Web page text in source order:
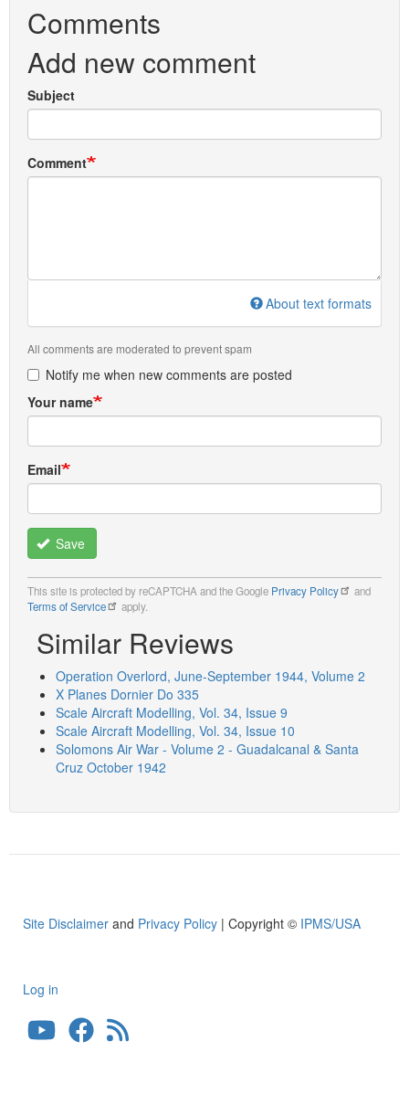
Comments
Add new comment
Subject
Comment
About text formats
All comments are moderated to prevent spam
Notify me when new comments are posted
Your name
Email
Save
This site is protected by reCAPTCHA and the Google Privacy Policy
and
Terms of Service
apply.
Similar Reviews
Operation Overlord, June-September 1944, Volume 2
X Planes Dornier Do 335
Scale Aircraft Modelling, Vol. 34, Issue 9
Scale Aircraft Modelling, Vol. 34, Issue 10
Solomons Air War - Volume 2 - Guadalcanal & Santa
Cruz October 1942
Site Disclaimer and Privacy Policy | Copyright © IPMS/USA
User
account
Log in